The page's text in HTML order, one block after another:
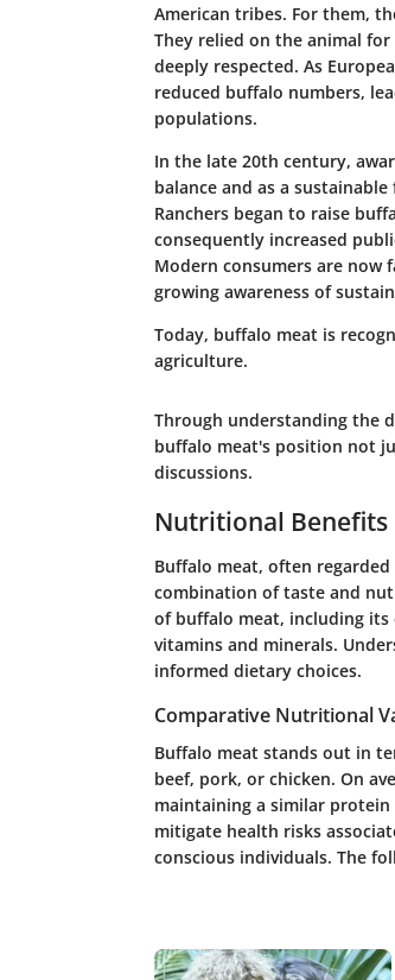
American tribes. For them,
They relied on the animal
deeply respected. As
reduced buffalo numbers,
populations.
In the late 20th century,
balance and as a
Ranchers began to raise
consequently increased
Modern consumers are now
growing awareness of
Today, buffalo meat is
agriculture.
Through understanding the
buffalo meat's position not
discussions.
Nutritional
Buffalo meat, often
combination of taste and
of buffalo meat, including its
vitamins and minerals.
informed dietary choices.
Comparative Nutritional
Buffalo meat stands out in
beef, pork, or chicken. On
maintaining a similar
mitigate health risks
conscious individuals. The